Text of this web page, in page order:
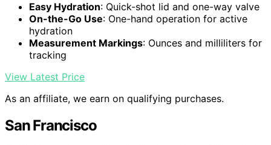
Easy Hydration: Quick-shot lid and one-way valve
On-the-Go Use: One-hand operation for active
hydration
Measurement Markings: Ounces and milliliters for
tracking
View Latest Price
As an affiliate, we earn on qualifying purchases.
San Francisco